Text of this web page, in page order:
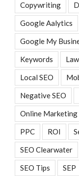
Copywriting
Google Aalytics
Google My
Keywords
Local SEO
Negative SEO
Online Marketing
PPC ROI
SEO Clearwater
SEO Tips SEP